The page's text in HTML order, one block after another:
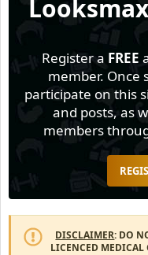
Register a FREE
member. Once
participate on this
and posts, as
members
DISCLAIMER: DO
LICENCED